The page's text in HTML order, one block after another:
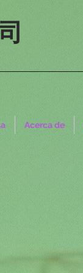
Acerca de